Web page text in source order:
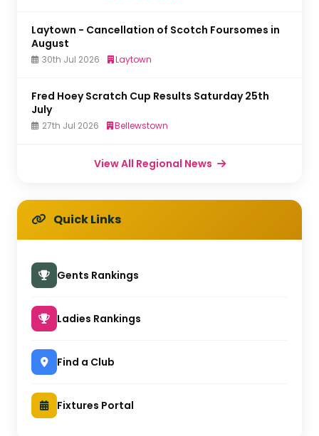
Laytown - Cancellation of Scotch Foursomes in
August
30th Jul 2026 Laytown
Fred Hoey Scratch Cup Results Saturday 25th
July
27th Jul 2026 Bellewstown
View All Regional News
Quick Links
Gents Rankings
Ladies Rankings
Find a Club
Fixtures Portal